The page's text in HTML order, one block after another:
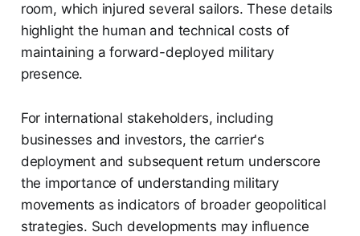
room, which injured several sailors. These details
highlight the human and technical costs of
maintaining a forward-deployed military
presence.
For international stakeholders, including
businesses and investors, the carrier's
deployment and subsequent return underscore
the importance of understanding military
movements as indicators of broader geopolitical
strategies. Such developments may influence